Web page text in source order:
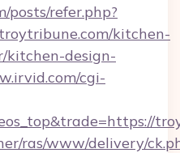
posts/refer.php?
kitchen-
kitchen-design-
cgi-
ras/www/delivery/